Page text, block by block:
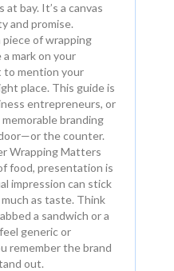
bay. It’s a canvas
and promise.
piece of wrapping
mark on your
to mention your
place. This guide is
entrepreneurs, or
branding
the counter.
Wrapping Matters
food, presentation is
impression can stick
as taste. Think
a sandwich or a
generic or
remember the brand
out.